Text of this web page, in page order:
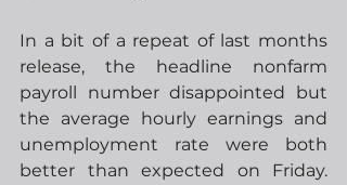
In a bit of a repeat of last months
release, the headline nonfarm
payroll number disappointed but
the average hourly earnings and
unemployment rate were both
better than expected on Friday.